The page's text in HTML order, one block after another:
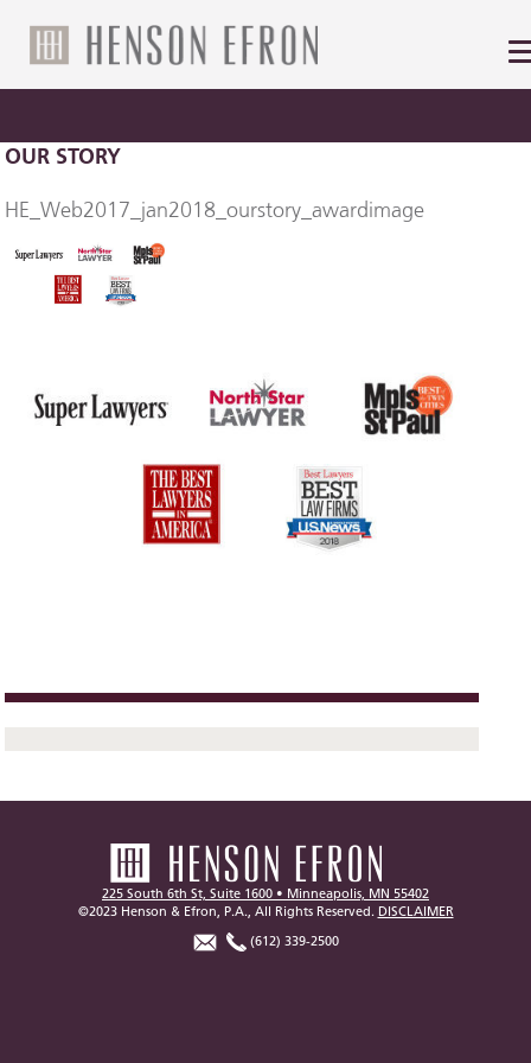
OUR STORY
HE_Web2017_jan2018_ourstory_awardimage
225 South 6th St, Suite 1600 • Minneapolis, MN 55402
©2023 Henson & Efron, P.A., All Rights Reserved. DISCLAIMER
(612) 339-2500